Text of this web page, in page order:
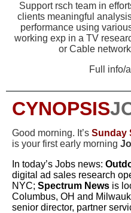
Support rsch team in
clients meaningful
performance using
working exp in a TV
or Cable
Full info/
CYNOPSIS
Good morning. It’s Sunday
is your first early morning
In today’s Jobs news:
digital ad sales research
NYC; Spectrum News is
Columbus, OH and
senior director, partner